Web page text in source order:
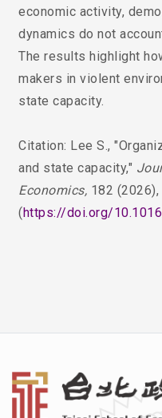
economic activity,
dynamics do not
The results highlight
makers in violent
state capacity.
Citation: Lee S.,
and state capacity,"
Economics, 182
( https://doi.org/